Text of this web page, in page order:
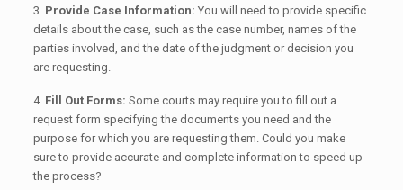
3. Provide Case Information: You will need to provide specific
details about the case, such as the case number, names of the
parties involved, and the date of the judgment or decision you
are requesting.
4. Fill Out Forms: Some courts may require you to fill out a
request form specifying the documents you need and the
purpose for which you are requesting them. Could you make
sure to provide accurate and complete information to speed up
the process?